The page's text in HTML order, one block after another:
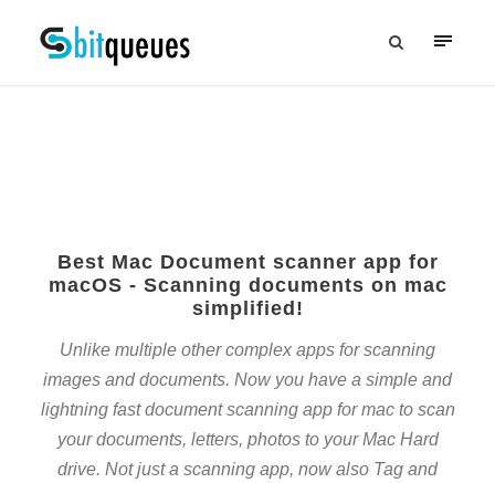
Best Mac Document scanner app for
macOS - Scanning documents on mac
simplified!
Unlike multiple other complex apps for scanning
images and documents. Now you have a simple and
lightning fast document scanning app for mac to scan
your documents, letters, photos to your Mac Hard
drive. Not just a scanning app, now also Tag and